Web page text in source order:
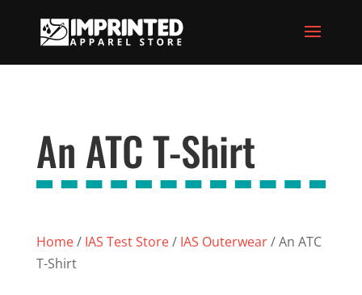
An ATC T-Shirt
Home/ IAS Test Store/ IAS Outerwear/ An ATC
T-Shirt